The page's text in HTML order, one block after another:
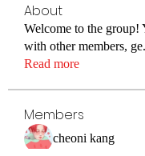
About
Welcome to the group!
with other members, ge
Read more
Members
cheoni kang